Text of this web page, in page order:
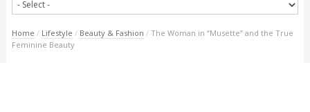
Home / Lifestyle / Beauty & Fashion / The Woman in “Musette” and the True
Feminine Beauty